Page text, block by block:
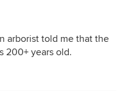
arborist told me that the
200+ years old.